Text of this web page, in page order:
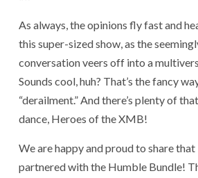
As always, the opinions fly fast and
this super-sized show, as the
conversation veers off into a
Sounds cool, huh? That’s the fancy
“derailment.” And there’s plenty of
dance, Heroes of the XMB!
We are happy and proud to share that
partnered with the Humble Bundle!